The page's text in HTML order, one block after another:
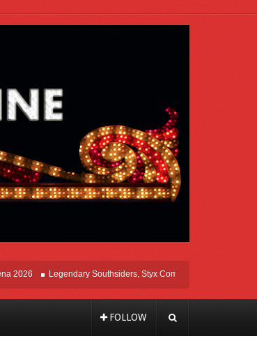
Legendary Southsiders, Styx Comes Home On The Windy
FOLLOW